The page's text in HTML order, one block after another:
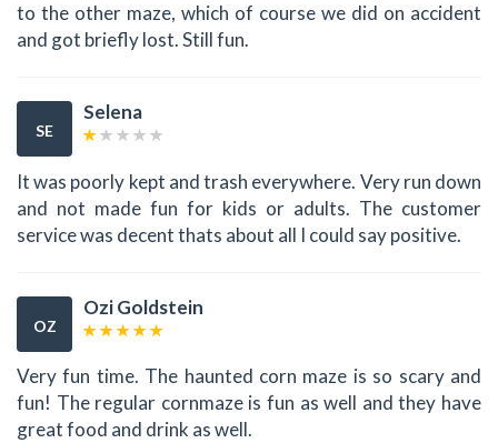
to the other maze, which of course we did on accident
and got briefly lost. Still fun.
SE
Selena
It was poorly kept and trash everywhere. Very run down
and not made fun for kids or adults. The customer
service was decent thats about all I could say positive.
OZ
Ozi Goldstein
Very fun time. The haunted corn maze is so scary and
fun! The regular cornmaze is fun as well and they have
great food and drink as well.